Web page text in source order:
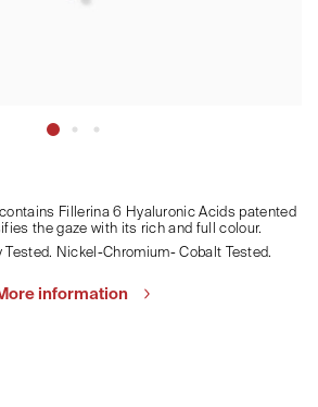
Fillerina 6 Hyaluronic Acids patented
the gaze with its rich and full colour.
Nickel-Chromium- Cobalt Tested.
information